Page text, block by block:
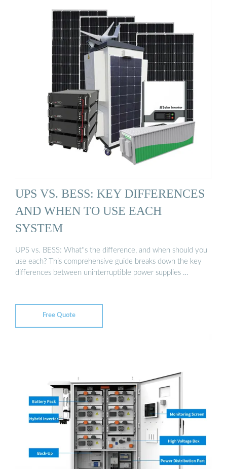
UPS VS. BESS: KEY DIFFERENCES
AND WHEN TO USE EACH
SYSTEM
UPS vs. BESS: What''s the difference, and when should you
use each? This comprehensive guide breaks down the key
differences between uninterruptible power supplies …
Free Quote